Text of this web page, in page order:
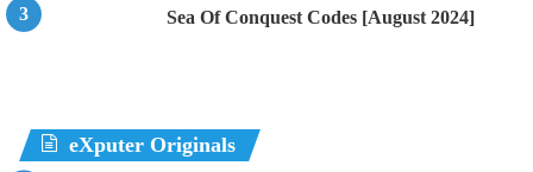
Sea Of Conquest Codes [August 2024]
eXputer Originals